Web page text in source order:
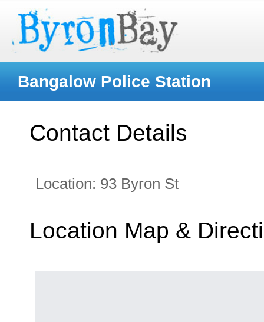
Bangalow Police Station
Contact Details
Location: 93 Byron St
Location Map &